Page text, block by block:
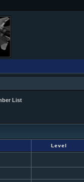
List
Level